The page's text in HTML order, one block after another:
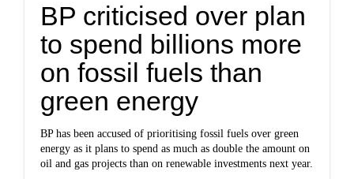
BP criticised over plan
to spend billions more
on fossil fuels than
green energy
BP has been accused of prioritising fossil fuels over green
energy as it plans to spend as much as double the amount on
oil and gas projects than on renewable investments next year.